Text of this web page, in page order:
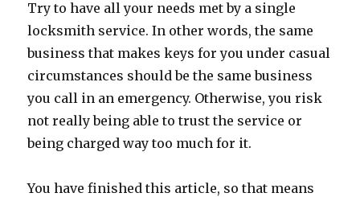
Try to have all your needs met by a single
locksmith service. In other words, the same
business that makes keys for you under casual
circumstances should be the same business
you call in an emergency. Otherwise, you risk
not really being able to trust the service or
being charged way too much for it.
You have finished this article, so that means